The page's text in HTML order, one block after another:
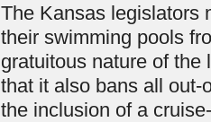
The Kansas legislators
their swimming pools
gratuitous nature of
that it also bans all
the inclusion of a